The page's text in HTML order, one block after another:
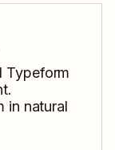
Typeform
in natural